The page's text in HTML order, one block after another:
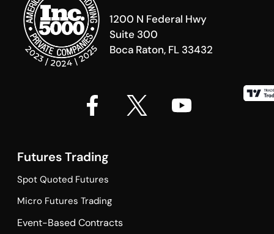
1200 N Federal Hwy
Suite 300
Boca Raton, FL 33432
Futures Trading
Spot Quoted Futures
Micro Futures Trading
Event-Based Contracts